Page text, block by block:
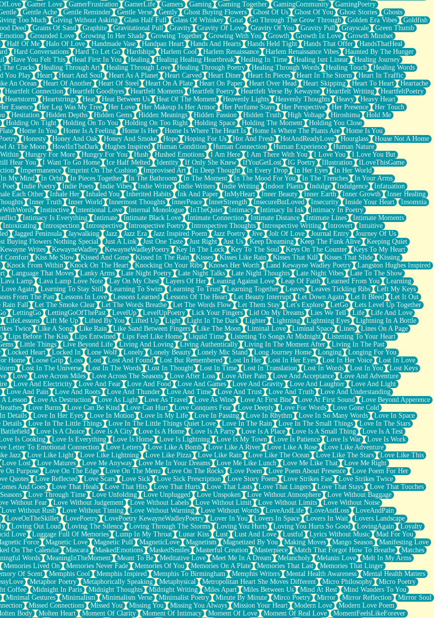
Gamer Love GamerFrustration GamerLife Gamers Gaming Gaming Together GamingCommunity
GamingPoetry
Gentle Ache Gentle Reminder Gentle Verse Gently Ghost Buying Flowers Ghost Of Us Ghost Of You Ghost Stories
Ghosts
Too Much Giving Without Asking Glass Half Full Glass Of Whiskey Gnat Go Through The Grow Through Golden Era Vibes
Goldfish
Deed Grains Of Sand Graphite Gravitational Pull Gravity Gravity Of Love Gravity Of You Gravity Pull Grayscale
Green Thumb
Grounded Love Growing In Her Shade Growing Together Growing With You Growth Growth In Love
Growth Mindset
Half Of Me Halo Of Love Handmade Vase Handpan Heart Hands And Hearts Hands Held Tight Hands That Offer
HandsThatHeal
Hard Conversations Hard To Let Go Hardships Harlem Cool Harlem Renaissance Harlem Renaissance Vibes
Haunted By The Hunger
Have You Felt This Head First In You Healing Healing Healing Heartbreak Healing In Time Healing Isnt Linear
Healing Journey
The Cracks Healing Through Art Healing Through Love Healing Through Poetry Healing Through Words Healing Touch
Healing Words
You Play Heart Heart And Soul Heart As A Planet Heart Carved Heart Diner Heart In Pieces Heart In The Storm
Heart In Traffic
An Ocean Heart Of Another Heart Of Steel Heart On A Plate Heart On Paper Heart Over Head Heart Skipping Heart To Heart
Heartache
Heartfelt Connection Heartfelt Goodbyes Heartfelt Moments Heartfelt Poetry Heartfelt Verse By Kewayne Heartfelt Writing
HeartfeltPoetry
Heartstorm Heartstrings Heat Heat Between Us Heat Of The Moment Heavenly Lights Heavenly Thoughts Heavy
Heavy Heart
Essence Her Leg Was My Tree Her Love Her Makeup Is Her Armor Her Perfume Stays Her Perspective Her Presence
Her Touch
Hesitation Hidden Depths Hidden Gems Hidden Meanings Hidden Passion Hidden Truth High Voltage Hiroshima
Hold Me
Holding On Tight Holding On To You Holding On Too Right Holding Space Holding The Moment
Holding You Close
Home In You Home Is A Feeling Home Is Her Home Is Where The Heart Is Home Is Where The Plants Are
Home Is You
Honesty Honey And Oak Honey And Smoke Hope Hoping For Us Hot And Fresh HotAndReadyLove Hourglass
House Not A Home
At The Moon HowlInTheDark Hughes Inspired Human Condition Human Connection Human Experience
Human Nature
Hungry For More Hungry For You Hush Hushed Emotions I Am Here I Am There With You I Love You
I Love You But
Hear You I Want To Go Home Ice Half Melted Identity If Only She Knew IfYouGetLost IG Poetry Illustration
ILoveThisGame
Impermanence Imprint On The Cushion Improvised Art In Deep Thought In Every Drop In Her Eyes
In Her World
In My Mind In Orbit In Pieces Together In The Bathroom In The Moment In The Mood For You In The Trenches
In Your Arms
Poet Indie Poetry Indie Poets Indie Vibes Indie Writer Indie Writers Indie Writing Indoor Plants Indulge Indulgence
Infatuation
Each Other Inhale Her Inhaled You Inherited Habits Ink And Paper InMyHeart Inner Beauty Inner Earth Inner Growth
Inner Healing
Inner Truth Inner World Innermost Thoughts InnerPeace InnerStrength InsecureButLoved Insecurity Inside Your Heart
Insomnia
Instinctive Intentional Love Internal Monologue InTheQuiet Intimacy Intimacy In Ink
Intimacy In Poetry
Intimacy Is Everything Intimate Intimate Black Love Intimate Connection Intimate Distance Intimate Lines
Intimate Moments
Intoxicating Introspection Introspective Introspective Poetry Introspective Thoughts Introspective Writing Introvert
Intuitive
Jagged Peninsula Jaywalking Jazz Jazz Era Jazz Inspired Poem Jazz Poetry Jive Jolt Of Love Journal Entry
Journey Of Us
Buying Flowers Nothing Special Just A Link Just One Taste Just Right Just Us Keep Dreaming Keep The Funk Alive
Keeping Quiet
Kewayne Writes KewayneWadley KewayneWadleyPoetry Key In The Lock Key To The Soul Keys On The Counter
Keys To My Heart
Comfort Kiss Me Slow Kissed And Gone Kissed In The Rain Kisses Kisses Like Rain Kisses That Kill Kisses That Slide
Kissing
Knock From Within Knock On The Heart Knocking On Your Ribs Knows Her Worth Land Kewayne Wadley Poetry
Langston Hughes Inspired
Language That Moves Lanky Arms Late Night Poetry Late Night Talks Late Night Thoughts Late Night Vibes
Late To The Show
Lava Lamp Lava Lamp Love Note Lay On My Chest Layers Of Her Leaning Against Love Leap Of Faith Learned From You
Learning
Again Learning To Stay Still Learning To Swim Learning To Trust Learning Together Leaves Leaves Tickling Ribs
Left My Keys
From The Past Lessons In Love Lessons Learned Lessons Of The Heart Let Beauty Interrupt Let Down Again Let It Bleed
Let It Out
Rain Fall Let The Smoke Clear Let The Words Breathe Let The Words Flow Let Them Stay Let's Explore LetGo
Lets Level Up Together
LettingGo LettingGoOfThePast LevelUp LevelUpPoetry Lick Your Fingers Lid On My Dreams Lies We Tell Life
Life And Love
LifeLessons Lift Me Up Lifted By You Lifted Up Light Light In The Dark Lighter Lightning Lightning Eyes
Lightning In A Bottle
Twice Like A Song Like Rain Like Sand Between Fingers Like The Moon Liminal Love Liminal Space Lines
Lines On A Page
Lips Before The Kiss Lips Entwined Lips Feel Like Home Liquid Time Listening To Songs At Midnight
Listening To Your Heart
Little Things Live Beyond Life Living And Loving Living Authentically Living In The Moment After
Living In The Past
Locked Heart Locked In Lone Wolf Lonely Lonely Beauty Lonely Mic Stand Long Journey Home Longing
Longing For You
Home Loose Grip Loss Lost Lost And Found Lost But Remembered Lost In Her Lost In Her Eyes Lost In Her Voice
Lost In Love
Lost In The Universe Lost In The Words Lost In Thought Lost In Time Lost In Translation Lost In Words Lost In You
Lost Keys
Love Love Across Miles Love Across The Seasons Love After Loss Love After Pain Love And Acceptance
Love And Adventure
Love And Electricity Love And Fear Love And Food Love And Games Love And Gravity Love And Laughter
Love And Light
Love And Pain Love And Roots Love And Thunder Love And Time Love And Trust Love And Truth
Love And Understanding
Lesson Love As Destruction Love As Light Love As Travel Love As Wine Love At First Bite Love At First Sound
Love Beyond Apperence
Love Burns Love Can Be Kind Love Can Hurt Love Conquers Fear Love Deeply Love For Words
Love Gone Cold
Details Love In Her Eyes Love In Motion Love In My Life Love In Passing Love In Rhythm Love In So Many Words
Love In Space
Details Love In The Little Things Love In The Little Things Quiet Love Love In The Rain Love In The Small Things
Love In The Stars
Love Is A Choice Love Is A City Love Is A Home Love Is A Party Love Is A Place Love Is A Small Thing
Love Is A Test
Is Cooking Love Is Everything Love Is Home Love Is Lightning Love Is My Town Love Is Patience Love Is War
Love Is Work
Letter To Emotional Connection Love Letters Love Like A Bomb Love Like A River Love Like A Rose
Love Like Adventure
Jazz Love Like Light Love Like Lightning Love Like Pizza Love Like Rain Love Like The Ocean Love Like The Stars
Love Like This
Love Lost Love Matures Love Me Anyway Love Me In Your Dreams Love Me Like Lunch Love Me Like That
Love Me Right
On Purpose Love On The Edge Love On The Menu Love On The Rocks Love Poem Love Poem About Presence
Love Poem For Her
Quotes Love Reflected Love Scars Love Sick Love Sick Prescription Love Story Poem Love Strikes Fast
Love Strikes Twice
And Goes Love That Heals Love That Hits Love That Hurts Love That Lasts Love That Lingers Love That Stays
Love That Touches
Love Through Time Love Unfolding Love Unplugged Love Unspoken Love Without Atmosphere
Love Without Baggage
Without Fear Love Without Judgement Love Without Labels Love Without Limit Love Without Limits
Love Without Noise
Love Without Rush Love Without Timing Love Without Warning Love Without Words LoveAndLife LoveAndLoss
LoveAndPain
LoveOnTheSkillet LovePoetry LovePoetry KewayneWadleyPoetry Lover In You Lovers In Space Lovers In Wait
Lovers Landscape
Loving Out Loud Loving The Silence Loving Through The Storms Loving You Hurts Loving You Hurts So Good LovingAgain
Loyalty
Love Luggage Full Of Memories Lump In My Throat Lunar Kiss Lust Lust And Love Lustful Lyrics Without Music
Mad For You
Force Magnetic Love Magnetic Pull MagneticLove Magnetism Magnetized By You Making Moves Mango Season
Manifesting Love
On The Calendar Mascara MaskedEmotions MaskedSmiles Masterful Creation Masterpiece Match That Forgot How To Breathe
Matches
Words MeaningInTheMoment Meant To Be Meditative Love Meet Me In A Dream Melancholy Melanin Love
Melt In My Arms
Memories Lived On Memories Never Fade Memories Of You Memories On A Plate Memories That Last
Memories That Linger
Of Scent Memphis Cool Memphis Inspired Memphis To Birmingham Memphis Writers Mental Health Awareness
Mental Health Matters
Metaphor Poetry Metaphorically Speaking Metaphysical Metropolitan Heart She Moves Different Micro Philosophy
Micro Poetry
Coffee Midnight In Paris Midnight Thoughts Midnight Writing Miles Apart Miles Between Us Mind At Rest
Mind Wanders To You
Minimal Gestures Minimalism Minimalism Verse Minimalist Poetry Minute By Minute Mirco Poetry Mirror Mirror Reflection
Mirror Soul
Missed Connections Missed You Missing You Missing You Always Mission Your Heart Modern Love
Modern Love Poem
Body Molten Heart Moment Of Clarity Moment Of Intimacy Moment Of Love Moment Of Real Love
MomentFeelsLikeForever